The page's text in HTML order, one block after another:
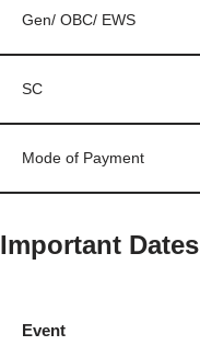
Gen/ OBC/ EWS
SC
Mode of Payment
Important Dates
Event